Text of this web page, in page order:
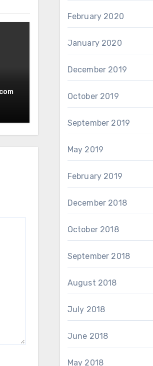
February 2020
January 2020
December 2019
October 2019
September 2019
May 2019
February 2019
December 2018
October 2018
September 2018
August 2018
July 2018
June 2018
May 2018